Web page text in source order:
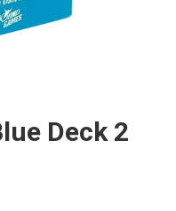
Deck 2